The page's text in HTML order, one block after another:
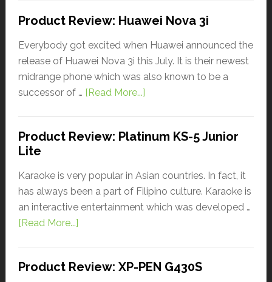
Product Review: Huawei Nova 3i
Everybody got excited when Huawei announced the
release of Huawei Nova 3i this July. It is their newest
midrange phone which was also known to be a
successor of … [Read More...]
Product Review: Platinum KS-5 Junior
Lite
Karaoke is very popular in Asian countries. In fact, it
has always been a part of Filipino culture. Karaoke is
an interactive entertainment which was developed …
[Read More...]
Product Review: XP-PEN G430S